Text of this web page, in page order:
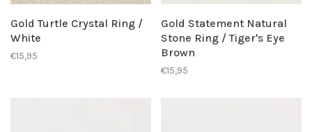
Gold Turtle Crystal Ring /
White
€15,95
Gold Statement Natural
Stone Ring / Tiger's Eye
Brown
€15,95